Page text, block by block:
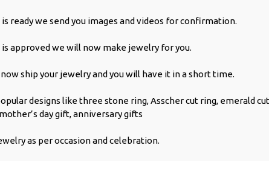
ready we send you images and videos for confirmation.
is approved we will now make jewelry for you.
ship your jewelry and you will have it in a short time.
designs like three stone ring, Asscher cut ring, emerald
day gift, anniversary gifts
as per occasion and celebration.